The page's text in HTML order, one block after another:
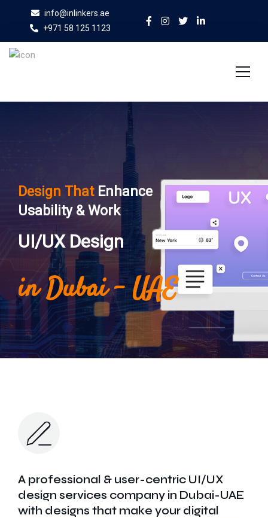
info@inlinkers.ae
+971 58 125 1123
Home
About Us
Services
Case Studies
Blog
Contact
Get In Touch
Design That Enhance
Usability & Work
UI/UX Design
in Dubai - UAE
A professional & user-centric UI/UX
design services company in Dubai-UAE
with designs that make your digital